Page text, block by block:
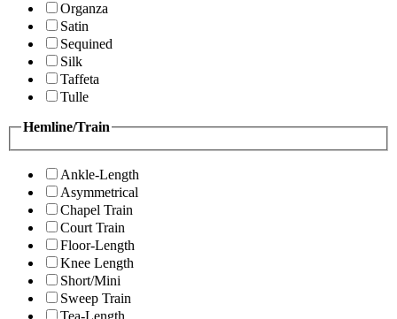
Organza
Satin
Sequined
Silk
Taffeta
Tulle
Hemline/Train
Ankle-Length
Asymmetrical
Chapel Train
Court Train
Floor-Length
Knee Length
Short/Mini
Sweep Train
Tea-Length